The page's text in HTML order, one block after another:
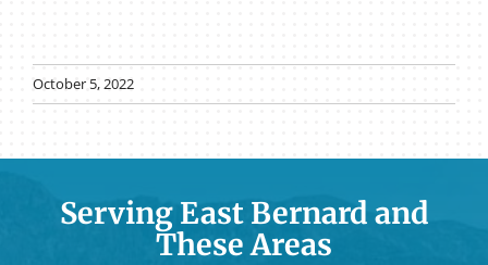
October 5, 2022
Serving East Bernard and
These Areas